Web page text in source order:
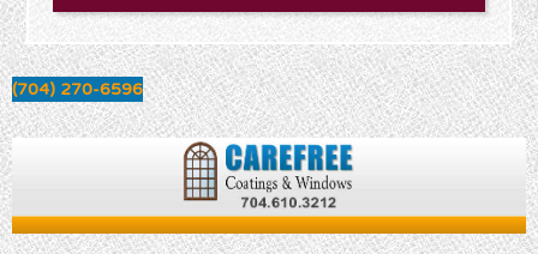
(704) 270-6596